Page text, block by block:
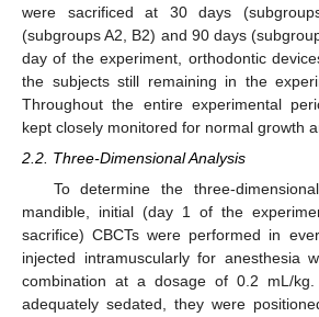
were sacrificed at 30 days
(subgroups A2, B2) and 90 days
day of the experiment, orthodontic
the subjects still remaining in the
Throughout the entire experimental
kept closely monitored for normal growth
2.2. Three-Dimensional Analysis
To determine the three-
mandible, initial (day 1 of the
sacrifice) CBCTs were performed in
injected intramuscularly for anesthesia
combination at a dosage of 0.2 mL/
adequately sedated, they were